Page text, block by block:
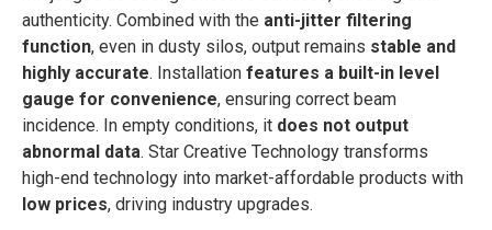
authenticity. Combined with the anti-jitter filtering
function, even in dusty silos, output remains stable and
highly accurate. Installation features a built-in level
gauge for convenience, ensuring correct beam
incidence. In empty conditions, it does not output
abnormal data. Star Creative Technology transforms
high-end technology into market-affordable products with
low prices, driving industry upgrades.